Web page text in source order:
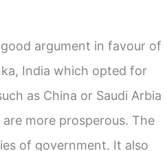
argument in favour of
India which opted for
as China or Saudi Arbia
more prosperous. The
of government. It also